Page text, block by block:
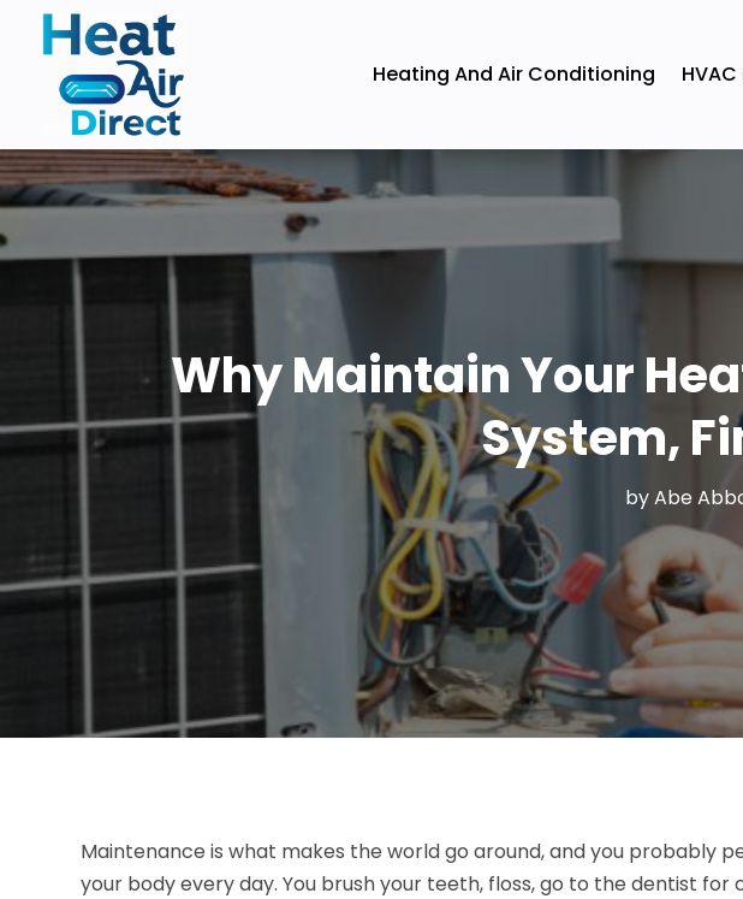
Heating And Air Conditioning
Why Maintain Your
System,
byAbe
Maintenance is what makes the world go around, and you probably
your body every day. You brush your teeth, floss, go to the dentist for